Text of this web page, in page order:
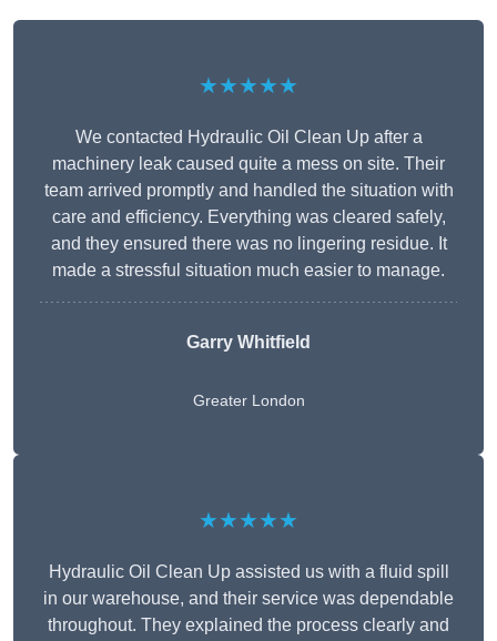
★★★★★
We contacted Hydraulic Oil Clean Up after a
machinery leak caused quite a mess on site. Their
team arrived promptly and handled the situation with
care and efficiency. Everything was cleared safely,
and they ensured there was no lingering residue. It
made a stressful situation much easier to manage.
Garry Whitfield
Greater London
★★★★★
Hydraulic Oil Clean Up assisted us with a fluid spill
in our warehouse, and their service was dependable
throughout. They explained the process clearly and